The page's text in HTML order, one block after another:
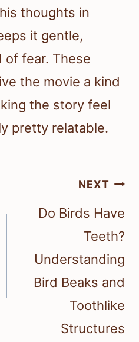
thoughts in
it gentle,
of fear. These
the movie a kind
the story feel
pretty relatable.
NEXT
Do Birds Have
Teeth?
Understanding
Bird Beaks and
Toothlike
Structures